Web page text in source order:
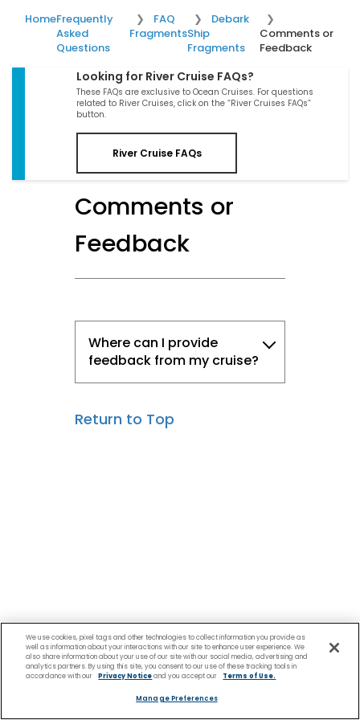
HomeFrequently
Asked
Questions
FAQ
Fragments
Debark
Ship
Fragments
Comments or
Feedback
Looking for River Cruise FAQs?
These FAQs are exclusive to Ocean Cruises. For questions
related to River Cruises, click on the “River Cruises FAQs”
button.
River Cruise FAQs
Comments or
Feedback
Where can I provide
feedback from my cruise?
Return to Top
We use cookies, pixel tags and other technologies to collect information you provide as
well as information about your interactions with our site to enhance user experience. We
also share information about your use of our site with our social media, advertising and
analytics partners. By using this site, you consent to our use of these tracking tools in
accordance with our
Privacy Noticeand you accept our Terms of Use.
Manage Preferences